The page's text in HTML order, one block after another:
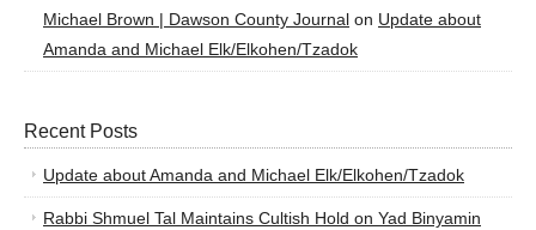
Michael Brown | Dawson County Journal on Update about
Amanda and Michael Elk/Elkohen/Tzadok
Recent Posts
Update about Amanda and Michael Elk/Elkohen/Tzadok
Rabbi Shmuel Tal Maintains Cultish Hold on Yad Binyamin